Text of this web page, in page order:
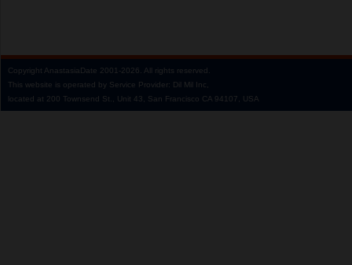
Copyright AnastasiaDate 2001‑2026. All rights reserved.
This website is operated by Service Provider: Dil Mil Inc,
located at 200 Townsend St., Unit 43, San Francisco CA 94107, USA